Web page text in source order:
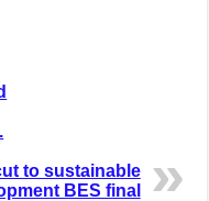
to sustainable
BES final